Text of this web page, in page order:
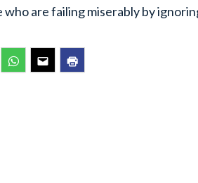
are failing miserably by